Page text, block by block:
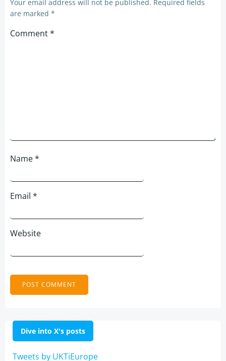
Your email address will not be published. Required fields
are marked *
Comment*
Name*
Email *
Website
Dive into X's posts
Tweets by UKTiEurope